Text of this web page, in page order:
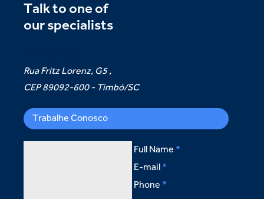
Talk to one of
our specialists
Rua Fritz Lorenz, G5 ,
CEP 89092-600 - Timbó/SC
Trabalhe Conosco
Full Name
E-mail
Phone